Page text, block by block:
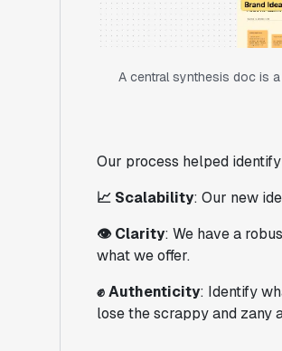
A central synthesis doc is
Our process helped
📈 Scalability: Our new
👁️ Clarity: We have a
what we offer.
✊ Authenticity: Identify
lose the scrappy and zany